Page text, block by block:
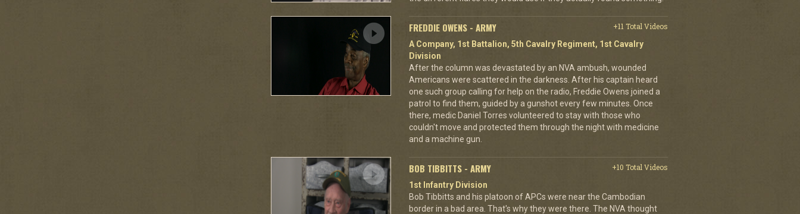
FREDDIE OWENS - ARMY
+11 Total Videos
A Company, 1st Battalion, 5th Cavalry Regiment, 1st Cavalry
Division
After the column was devastated by an NVA ambush, wounded
Americans were scattered in the darkness. After his captain heard
one such group calling for help on the radio, Freddie Owens joined a
patrol to find them, guided by a gunshot every few minutes. Once
there, medic Daniel Torres volunteered to stay with those who
couldn't move and protected them through the night with medicine
and a machine gun.
BOB TIBBITTS - ARMY
+10 Total Videos
1st Infantry Division
Bob Tibbitts and his platoon of APCs were near the Cambodian
border in a bad area. That's why they were there. The NVA thought